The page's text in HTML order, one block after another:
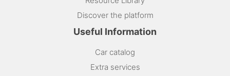
Discover the platform
Useful Information
Car catalog
Extra services